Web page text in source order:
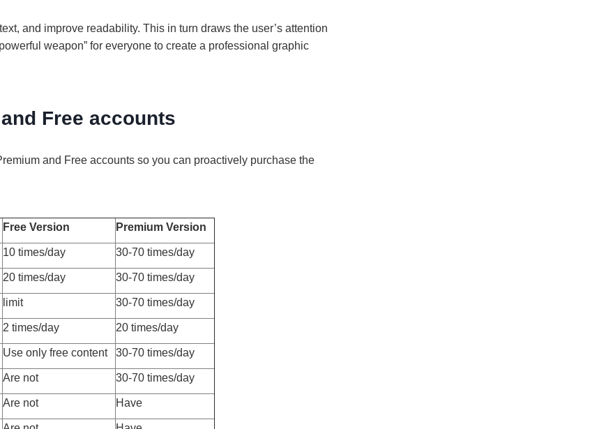
and improve readability. This in turn draws the user’s attention
weapon” for everyone to create a professional graphic
Free accounts
and Free accounts so you can proactively purchase the
Free Version Premium Version
10 times/day 30-70 times/day
20 times/day 30-70 times/day
limit 30-70 times/day
2 times/day 20 times/day
Use only free content 30-70 times/day
Are not 30-70 times/day
Are not Have